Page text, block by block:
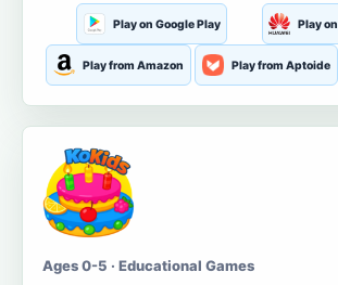
Play on Google Play Play
Play from Amazon Play from Aptoide
Ages 0-5 · Educational Games